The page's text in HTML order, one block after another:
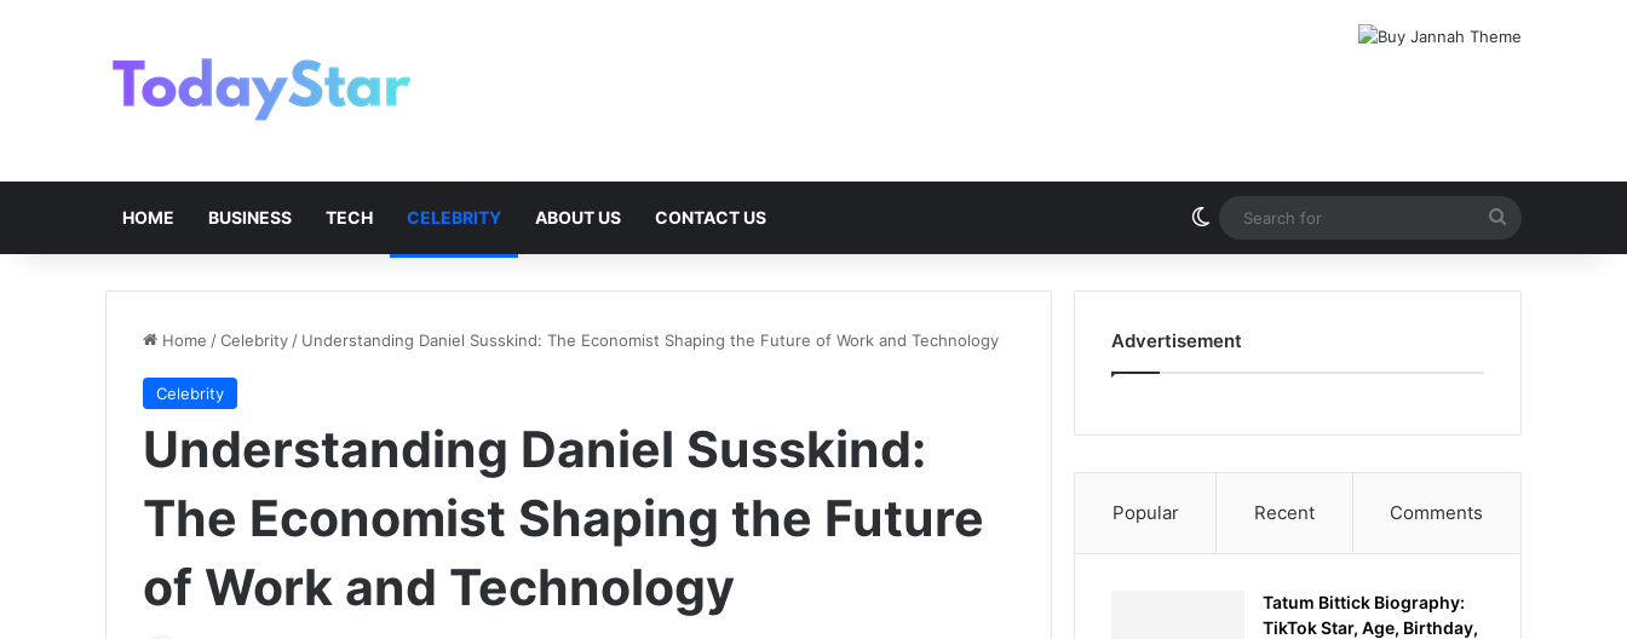
HOME BUSINESS TECH CELEBRITY ABOUT US CONTACT US Switch skin
for
Home /Celebrity / Understanding Daniel Susskind: The Economist Shaping the Future of Work and Technology
Celebrity
Understanding Daniel Susskind:
The Economist Shaping the Future
of Work and Technology
Advertisement
Popular Recent Comments
Tatum Bittick Biography:
TikTok Star, Age, Birthday,